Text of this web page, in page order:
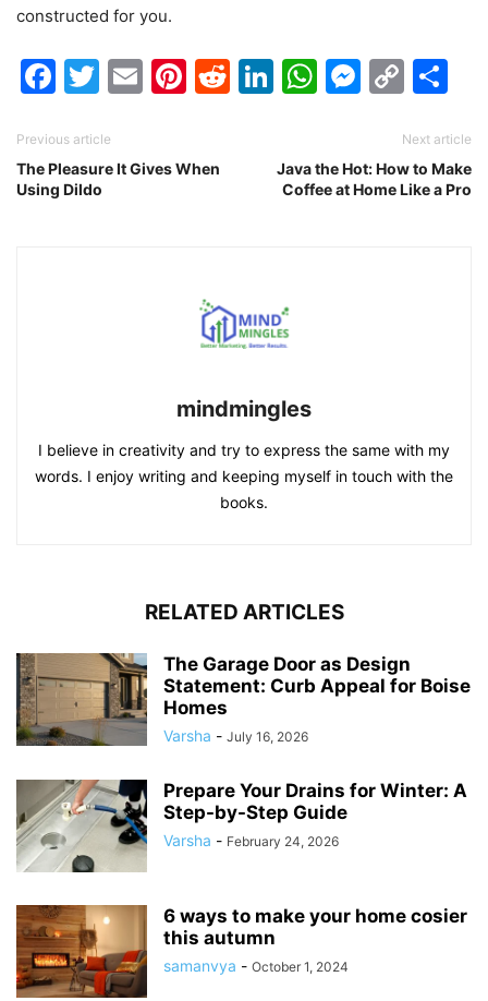
constructed for you.
Facebook
Twitter
EmailPinterest
Reddit
LinkedIn
WhatsApp
Previous article
The Pleasure It Gives When
Using Dildo
Next article
Java the Hot: How to Make
Coffee at Home Like a Pro
mindmingles
I believe in creativity and try to express the same with my
words. I enjoy writing and keeping myself in touch with the
books.
RELATED ARTICLES
The Garage Door as Design
Statement: Curb Appeal for Boise
Homes
Varsha - July 16, 2026
Prepare Your Drains for Winter: A
Step-by-Step Guide
Varsha - February 24, 2026
6 ways to make your home cosier
this autumn
samanvya - October 1, 2024